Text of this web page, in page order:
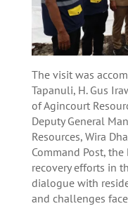
The visit was
Tapanuli, H. Gus
of Agincourt
Deputy General
Resources, Wira
Command Post,
recovery efforts in
dialogue with
and challenges